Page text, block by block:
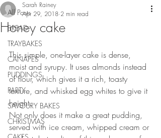
All Posts
BREAD
TRAYBAKES
CANAPES
PUDDINGS
PARTY
SAVOURY BAKES
CHRISTMAS
Honey cake
Sarah Rainey
Apr 29, 2018 2 min read
This simple, one-layer cake is dense,
moist and syrupy. It uses almonds instead
of flour, which gives it a rich, toasty
texture, and whisked egg whites to give it
height.
Not only does it make a great pudding,
served with ice cream, whipped cream or